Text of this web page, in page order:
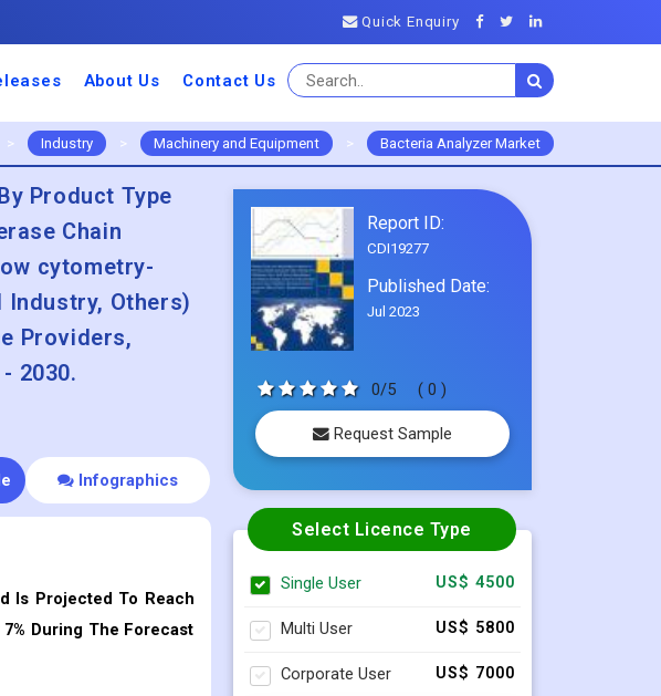
Quick Enquiry
About Us Contact Us
> Industry > Machinery and Equipment > Bacteria Analyzer Market
Product Type
Chain
cytometry-
Industry, Others)
Providers,
2030.
Infographics
Is Projected To Reach
7% During The Forecast
Report ID:
CDI19277
Published Date:
Jul 2023
0/5 ( 0 )
Request Sample
Select Licence Type
Single User US$ 4500
Multi User US$ 5800
Corporate User US$ 7000